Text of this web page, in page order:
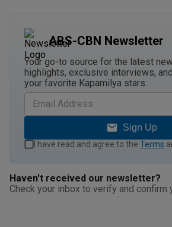
ABS-CBN Newsletter
Your go-to source for the latest
highlights, exclusive interviews,
your favorite Kapamilya stars.
Sign Up
I have read and agree to the Terms
Haven't received our newsletter?
Check your inbox to verify and confirm